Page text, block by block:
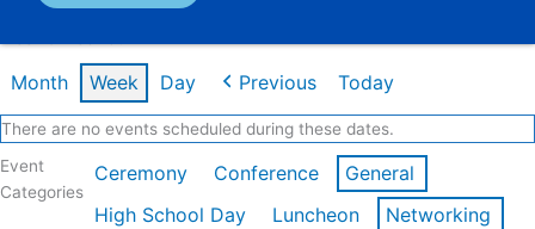
Month Week Day Previous Today
There are no events scheduled during these dates.
Event
Categories
Ceremony Conference
General
High School Day
Luncheon
Networking